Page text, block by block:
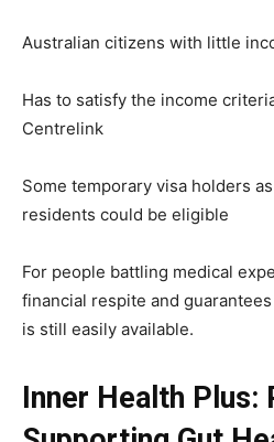
Australian citizens with little
Has to satisfy the income
Centrelink
Some temporary visa holders
residents could be eligible
For people battling medical
financial respite and
is still easily available.
Inner Health